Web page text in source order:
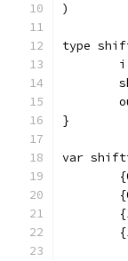
)
type
}
var